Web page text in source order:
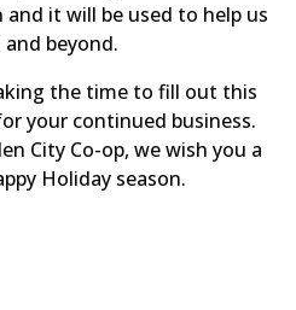
it will be used to help us
beyond.
the time to fill out this
your continued business.
City Co-op, we wish you a
Holiday season.